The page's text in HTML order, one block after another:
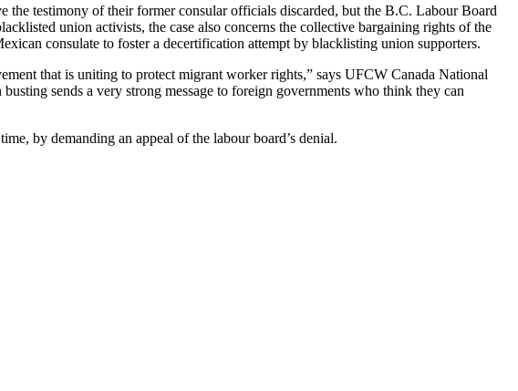
testimony of their former consular officials discarded, but the B.C. LabourBoard
union activists, the case also concerns the collective bargaining rights of the
consulate to foster a decertification attempt by blacklisting union supporters.
that is uniting to protect migrant worker rights,” says UFCW Canada National
sends a very strong message to foreign governments who think they can
by demanding an appeal of the labourboard’s denial.